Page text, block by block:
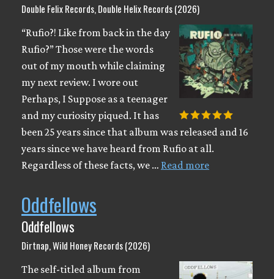
Double Felix Records, Double Helix Records (2026)
“Rufio?! Like from back in the day
Rufio?” Those were the words
out of my mouth while claiming
my next review. I wore out
Perhaps, I Suppose as a teenager
and my curiosity piqued. It has
been 25 years since that album was released and 16
years since we have heard from Rufio at all.
Regardless of these facts, we … Read more
Oddfellows
Oddfellows
Dirtnap, Wild Honey Records (2026)
The self-titled album from